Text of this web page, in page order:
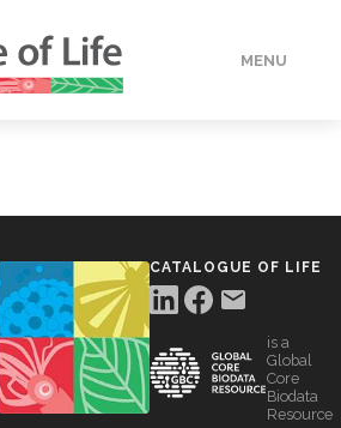
MENU
CATALOGUE OF LIFE
is a
Global
Core
Biodata
Resource